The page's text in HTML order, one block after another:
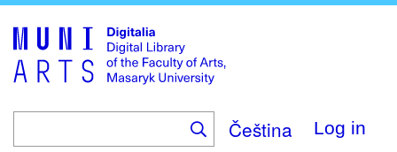
main
content
Čeština Log in